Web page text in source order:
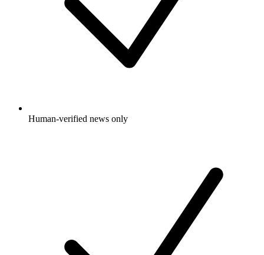
Human-verified news only